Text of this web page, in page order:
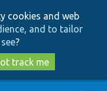
cookies and web
and to tailor
?
track me